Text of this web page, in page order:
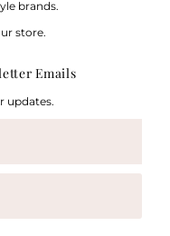
brands.
store.
Emails
updates.